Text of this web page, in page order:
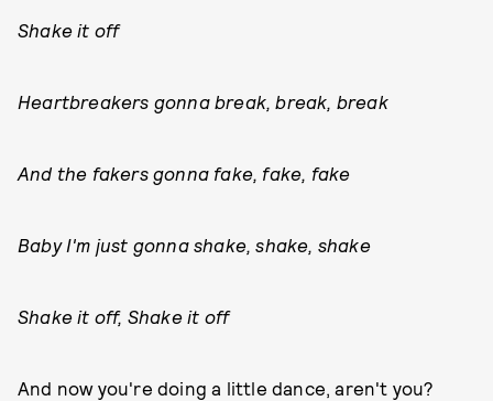
Shake it off
Heartbreakers gonna break, break, break
And the fakers gonna fake, fake, fake
Baby I'm just gonna shake, shake, shake
Shake it off, Shake it off
And now you're doing a little dance, aren't you?